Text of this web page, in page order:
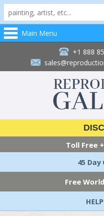
Main Menu
+1 888
Toll Free
45
Free